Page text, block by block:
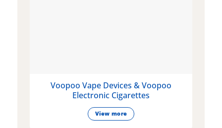
Voopoo Vape Devices & Voopoo
Electronic Cigarettes
View more